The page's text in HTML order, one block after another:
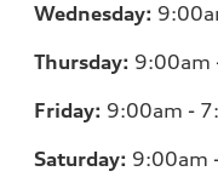
Wednesday:
Thursday: 9:00am
Friday: 9:00am -
Saturday: 9:00am